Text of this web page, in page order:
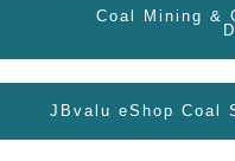
Coal Mining &
JBvalu eShop Coal